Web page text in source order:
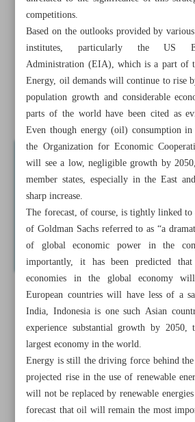
All posts in the page
Iran uses various methods to boost oil
Black gold’s reign continues
Iran’s economy posts ‘sevenfold’
competitions.
Based on the outlooks provided by
institutes, particularly the US
Administration (EIA), which is a part of
Energy, oil demands will continue to rise
population growth and considerable
parts of the world have been cited as
Even though energy (oil) consumption
the Organization for Economic
will see a low, negligible growth by
member states, especially in the East
sharp increase.
The forecast, of course, is tightly linked
of Goldman Sachs referred to as “a
of global economic power in the
importantly, it has been predicted
economies in the global economy
European countries will have less of a
India, Indonesia is one such Asian
experience substantial growth by
largest economy in the world.
Energy is still the driving force behind
projected rise in the use of renewable
will not be replaced by renewable
forecast that oil will remain the most